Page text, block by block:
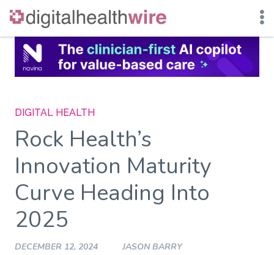
Skip
content
DIGITAL HEALTH
Rock Health’s
Innovation Maturity
Curve Heading Into
2025
DECEMBER 12, 2024
JASON BARRY